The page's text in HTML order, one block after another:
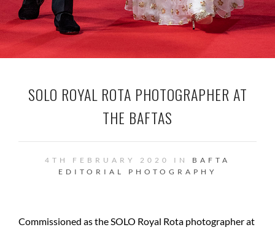
SOLO ROYAL ROTA PHOTOGRAPHER AT
THE BAFTAS
4TH FEBRUARY 2020 IN BAFTA
EDITORIAL
PHOTOGRAPHY
Commissioned as the SOLO Royal Rota photographer at